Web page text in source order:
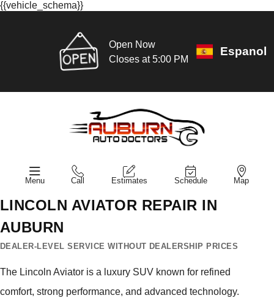
{{vehicle_schema}}
Open Now
Closes at 5:00 PM
Espanol
Menu Call Estimates Schedule Map
LINCOLN AVIATOR REPAIR IN
AUBURN
DEALER-LEVEL SERVICE WITHOUT DEALERSHIP PRICES
The Lincoln Aviator is a luxury SUV known for refined
comfort, strong performance, and advanced technology.